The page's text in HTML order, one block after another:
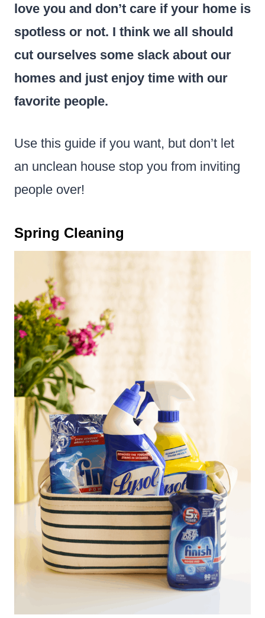
love you and don’t care if your home is
spotless or not. I think we all should
cut ourselves some slack about our
homes and just enjoy time with our
favorite people.
Use this guide if you want, but don’t let
an unclean house stop you from inviting
people over!
Spring Cleaning